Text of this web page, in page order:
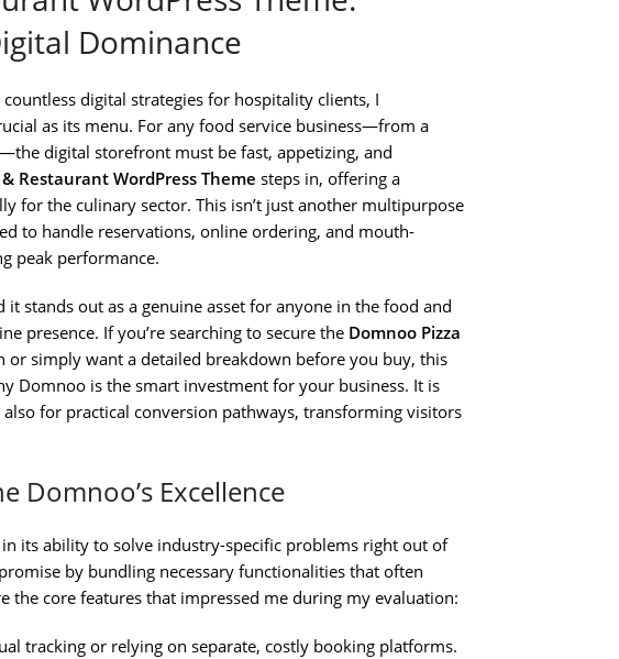
Dominance
digital strategies for hospitality clients, I
as its menu. For any food service business—from a
digital storefront must be fast, appetizing, and
Restaurant WordPress Theme steps in, offering a
for the culinary sector. This isn’t just another multipurpose
to handle reservations, online ordering, and mouth-
peak performance.
stands out as a genuine asset for anyone in the food and
presence. If you’re searching to secure the Domnoo Pizza
or simply want a detailed breakdown before you buy, this
Domnoo is the smart investment for your business. It is
for practical conversion pathways, transforming visitors
Domnoo’s Excellence
its ability to solve industry-specific problems right out of
by bundling necessary functionalities that often
the core features that impressed me during my evaluation:
tracking or relying on separate, costly booking platforms.